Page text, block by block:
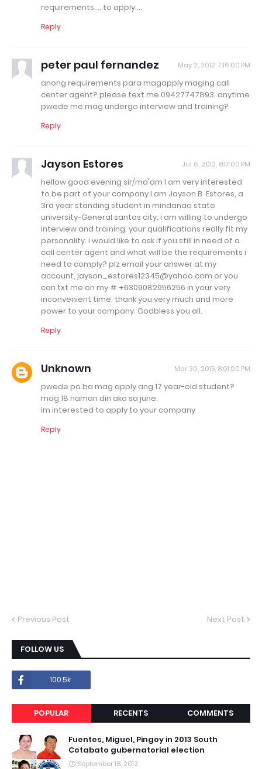
requirements.....to apply....
Reply
peter paul fernandez May 2, 2012, 7:16:00 PM
anong requirements para magapply maging call
center agent? please text me 09427747893. anytime
pwede me mag undergo interview and training?
Reply
Jayson Estores Jul 6, 2012, 8:17:00 PM
hellow good evening sir/ma'am I am very interested
to be part of your company.I am Jayson B. Estores, a
3rd year standing student in mindanao state
university-General santos city. i am willing to undergo
interview and training. your qualifications really fit my
personality. i would like to ask if you still in need of a
call center agent and what will be the requirements i
need to comply? plz email your answer at my
account, jayson_estores12345@yahoo.com or you
can txt me on my # +6309082956256 in your very
inconvenient time. thank you very much and more
power to your company. Godbless you all.
Reply
Unknown Mar 30, 2015, 8:01:00 PM
pwede po ba mag apply ang 17 year-old student?
mag 18 naman din ako sa june.
im interested to apply to your company
Reply
Previous Post Next Post
FOLLOW US
100.5k
POPULAR RECENTS COMMENTS
Fuentes, Miguel, Pingoy in 2013 South
Cotabato gubernatorial election
September 18, 2012